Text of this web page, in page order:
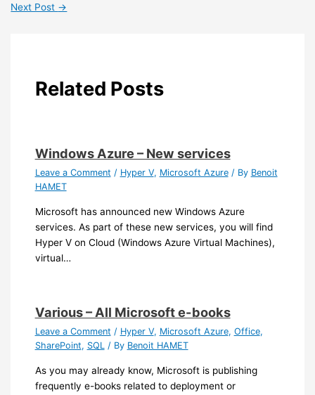
Next Post →
Related Posts
Windows Azure – New services
Leave a Comment / Hyper V, Microsoft Azure/ By Benoit
HAMET
Microsoft has announced new Windows Azure
services. As part of these new services, you will find
Hyper V on Cloud (Windows Azure Virtual Machines),
virtual…
Various – All Microsoft e-books
Leave a Comment / Hyper V, Microsoft Azure, Office,
SharePoint, SQL/ By Benoit HAMET
As you may already know, Microsoft is publishing
frequently e-books related to deployment or